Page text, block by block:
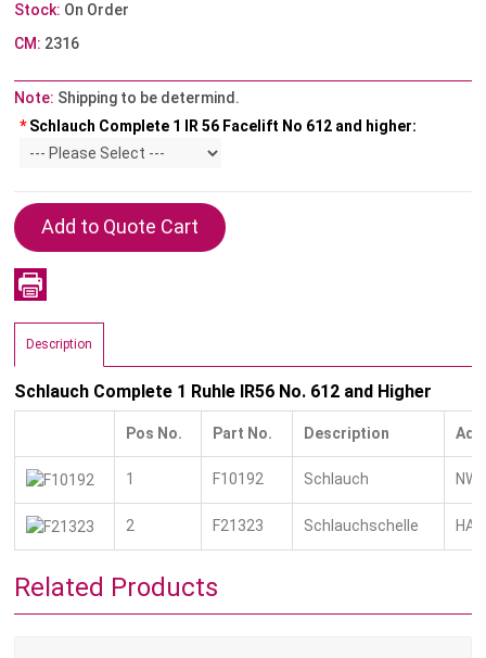
Stock: On Order
CM: 2316
Note: Shipping to be determind.
* Schlauch Complete 1 IR 56 Facelift No 612 and higher:
Description
Schlauch Complete 1 Ruhle IR56 No. 612 and Higher
Pos No. Part No. Description
1 F10192 Schlauch NW
2 F21323 Schlauchschelle
Related Products